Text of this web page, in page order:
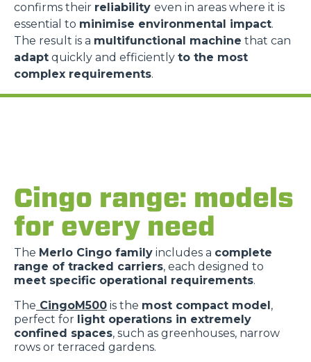
“Questo sito web utilizza i cookie Il sito utilizza cookies al
fine di fornire annunci pubblicitari e contenuti
personalizzati. Cliccando sul tasto "RIFIUTA" o sulla "X"
il banner verrà chiuso e non verranno inviati cookies al di
fuori di quelli tecnici. Cliccando su "ACCETTA TUTTI"
saranno automaticamente accettati tutti i cookie di prima
o terza parte presenti sul sito, i quali saranno in ogni
momento consultabili, con la possibilità di modificare il
consenso prestato per ogni singolo cookie. Come fare?
Cliccare sulla graffetta nera presente in fondo a destra di
confirms their reliability even in areas where it is
essential to minimise environmental impact.
The result is a multifunctional machine that can
adapt quickly and efficiently to the most
complex requirements.
Cingo range: models
for every need
The Merlo Cingo family includes a complete
range of tracked carriers, each designed to
meet specific operational requirements.
The CingoM500 is the most compact model,
perfect for light operations in extremely
confined spaces, such as greenhouses, narrow
rows or terraced gardens.